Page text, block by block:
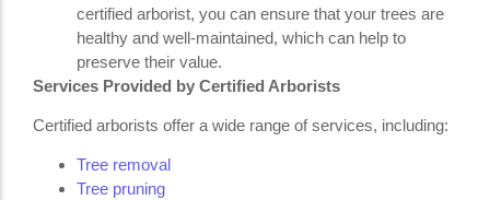
certified arborist, you can ensure that your trees are
healthy and well-maintained, which can help to
preserve their value.
Services Provided by Certified Arborists
Certified arborists offer a wide range of services, including:
Tree removal
Tree pruning